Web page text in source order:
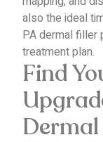
also the ideal
PA dermal filler
treatment plan.
Find